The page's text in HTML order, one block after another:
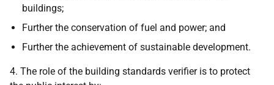
buildings;
Further the conservation of fuel and power; and
Further the achievement of sustainable development.
4. The role of the building standards verifier is to protect